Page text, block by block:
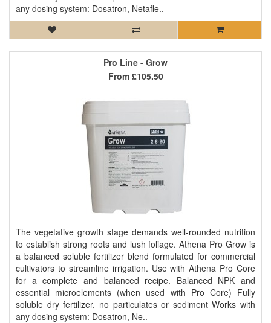
any dosing system: Dosatron, Netafle..
Pro Line - Grow
The vegetative growth stage demands well-rounded nutrition
to establish strong roots and lush foliage. Athena Pro Grow is
a balanced soluble fertilizer blend formulated for commercial
cultivators to streamline irrigation. Use with Athena Pro Core
for a complete and balanced recipe. Balanced NPK and
essential microelements (when used with Pro Core) Fully
soluble dry fertilizer, no particulates or sediment Works with
any dosing system: Dosatron, Ne..
From £105.50